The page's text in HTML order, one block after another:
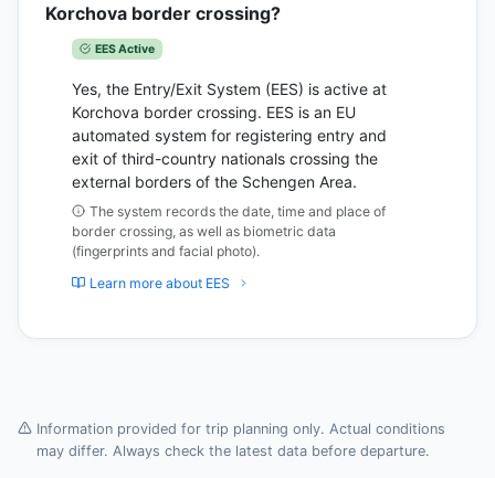
Korchova border crossing?
EES Active
Yes, the Entry/Exit System (EES) is active at
Korchova border crossing. EES is an EU
automated system for registering entry and
exit of third-country nationals crossing the
external borders of the Schengen Area.
The system records the date, time and place of
border crossing, as well as biometric data
(fingerprints and facial photo).
Learn more about EES
Information provided for trip planning only. Actual conditions
may differ. Always check the latest data before departure.